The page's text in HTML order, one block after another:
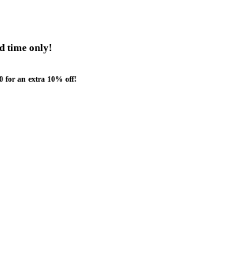
time only!
for an extra 10% off!